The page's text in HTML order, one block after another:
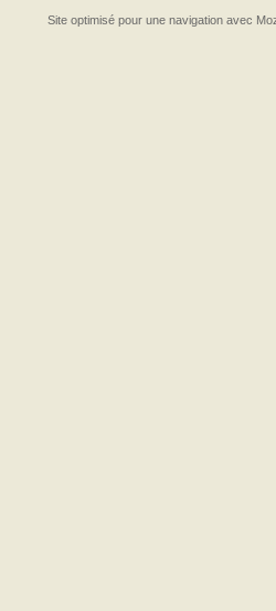
Site optimisé pour une navigation avec